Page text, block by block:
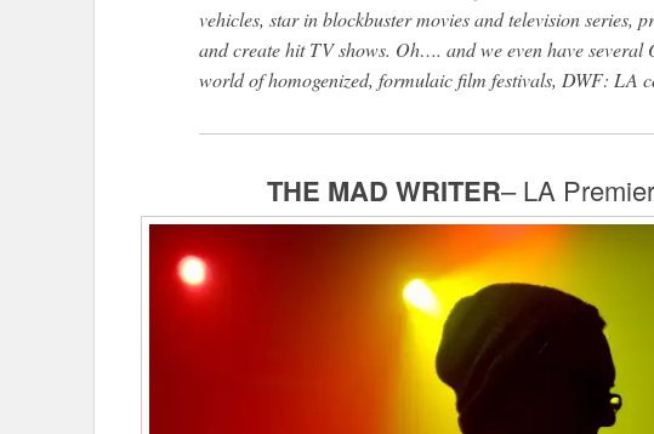
vehicles, star in blockbuster movies and television series,
and create hit TV shows. Oh…. and we even have
world of homogenized, formulaic film festivals, DWF: LA
THE MAD WRITER– LA